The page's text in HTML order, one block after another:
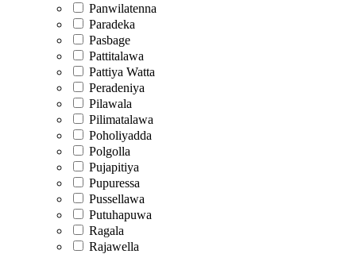
Panwilatenna
Paradeka
Pasbage
Pattitalawa
Pattiya Watta
Peradeniya
Pilawala
Pilimatalawa
Poholiyadda
Polgolla
Pujapitiya
Pupuressa
Pussellawa
Putuhapuwa
Ragala
Rajawella